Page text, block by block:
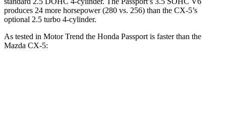
produces 24 more horsepower (280 vs. 256) than the CX-5’s
optional 2.5 turbo 4-cylinder.
As tested in Motor Trend the Honda Passport is faster than the
Mazda CX-5: